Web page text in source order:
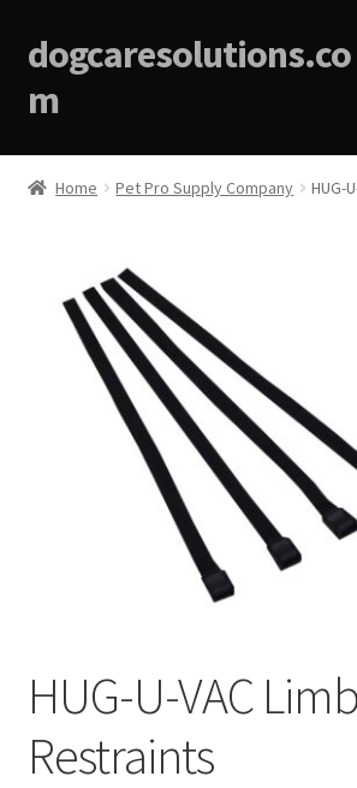
dogcaresolutions.co
m
Home
Affiliate Disclosures
Home Pet Pro Supply Company HUG-
HUG-U-VAC Limb
Restraints